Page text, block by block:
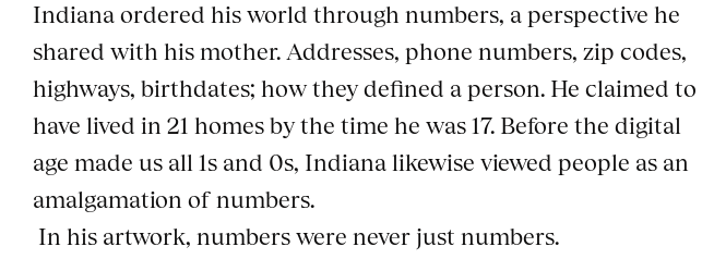
Indiana ordered his world through numbers, a perspective he
shared with his mother. Addresses, phone numbers, zip codes,
highways, birthdates; how they defined a person. He claimed to
have lived in 21 homes by the time he was 17. Before the digital
age made us all 1s and 0s, Indiana likewise viewed people as an
amalgamation of numbers.
In his artwork, numbers were never just numbers.